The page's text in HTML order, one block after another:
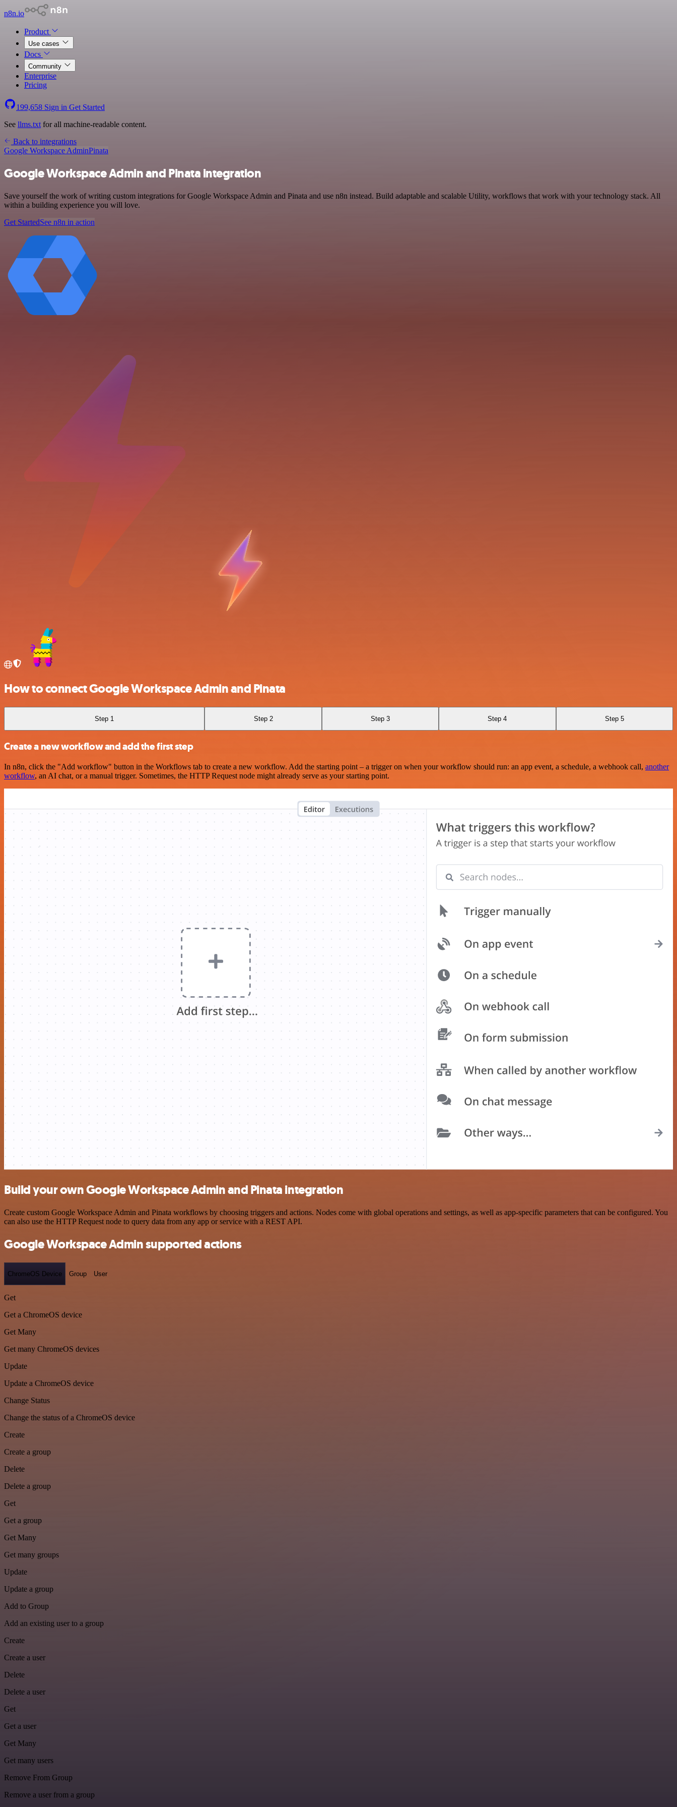
n8n.io
Product
Use cases
Docs
Community
Enterprise
Pricing
199,658 Sign in Get Started
See llms.txt for all machine-readable content.
Back to integrations
Google Workspace AdminPinata
Google Workspace Admin and Pinata integration
Save yourself the work of writing custom integrations for Google Workspace Admin and Pinata and use n8n instead. Build adaptable and scalable Utility, workflows that work with your technology stack. All
within a building experience you will love.
Get StartedSee n8n in action
How to connect Google Workspace Admin and Pinata
Step 1 Step 2 Step 3 Step 4 Step 5
Create a new workflow and add the first step
In n8n, click the "Add workflow" button in the Workflows tab to create a new workflow. Add the starting point – a trigger on when your workflow should run: an app event, a schedule, a webhook call, another
workflow, an AI chat, or a manual trigger. Sometimes, the HTTP Request node might already serve as your starting point.
Build your own Google Workspace Admin and Pinata integration
Create custom Google Workspace Admin and Pinata workflows by choosing triggers and actions. Nodes come with global operations and settings, as well as app-specific parameters that can be configured. You
can also use the HTTP Request node to query data from any app or service with a REST API.
Google Workspace Admin supported actions
ChromeOS Device Group User
Get
Get a ChromeOS device
Get Many
Get many ChromeOS devices
Update
Update a ChromeOS device
Change Status
Change the status of a ChromeOS device
Create
Create a group
Delete
Delete a group
Get
Get a group
Get Many
Get many groups
Update
Update a group
Add to Group
Add an existing user to a group
Create
Create a user
Delete
Delete a user
Get
Get a user
Get Many
Get many users
Remove From Group
Remove a user from a group